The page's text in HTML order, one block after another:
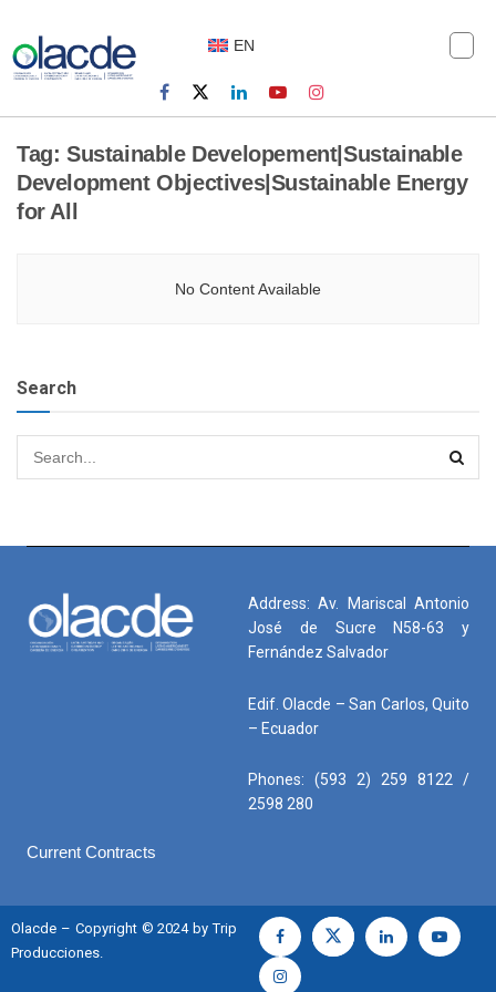
EN
Tag: Sustainable Developement|Sustainable
Development Objectives|Sustainable Energy
for All
No Content Available
Search
Address: Av. Mariscal Antonio
José de Sucre N58-63 y
Fernández Salvador
Edif. Olacde – San Carlos, Quito
– Ecuador
Phones: (593 2) 259 8122 /
2598 280
Current Contracts
Olacde – Copyright © 2024 by Trip
Producciones.